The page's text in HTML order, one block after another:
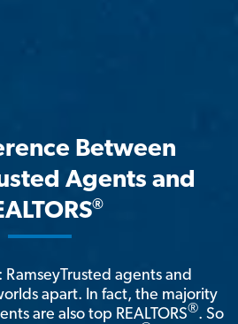
Between
Agents and
®
RamseyTrusted agents and
apart. In fact, the majority
are also top REALTORS®. So